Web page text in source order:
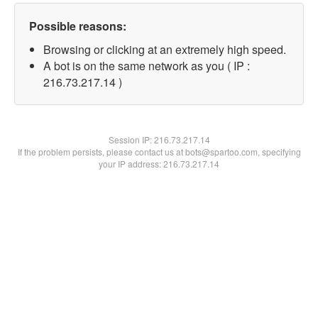
Possible reasons:
Browsing or clicking at an extremely high speed.
A bot is on the same network as you ( IP :
216.73.217.14 )
Session IP:216.73.217.14
If the problem persists, please contact us at bots@spartoo.com, specifying
your IP address: 216.73.217.14